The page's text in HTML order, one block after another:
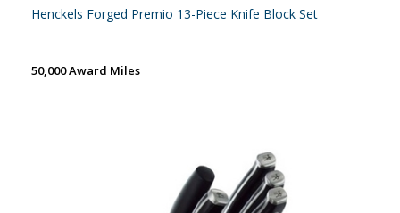
Henckels Forged Premio 13-Piece Knife Block Set
50,000 Award Miles